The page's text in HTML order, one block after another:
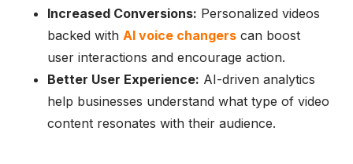
Increased Conversions: Personalized videos
backed with AI voice changers can boost
user interactions and encourage action.
Better User Experience: AI-driven analytics
help businesses understand what type of video
content resonates with their audience.